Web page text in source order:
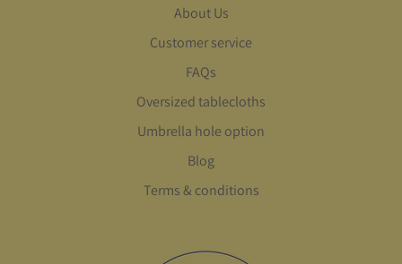
About Us
Customer service
FAQs
Oversized tablecloths
Umbrella hole option
Blog
Terms & conditions